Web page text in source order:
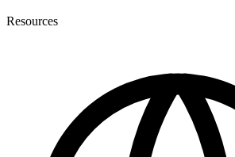
Resources